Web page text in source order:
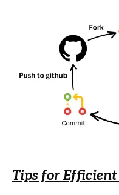
Tips for